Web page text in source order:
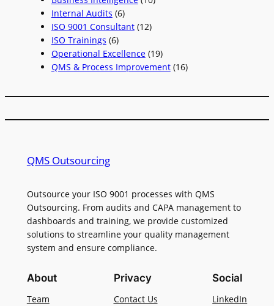
Internal Audits (6)
ISO 9001 Consultant(12)
ISO Trainings (6)
Operational Excellence(19)
QMS & Process Improvement(16)
QMS Outsourcing
Outsource your ISO 9001 processes with QMS
Outsourcing. From audits and CAPA management to
dashboards and training, we provide customized
solutions to streamline your quality management
system and ensure compliance.
About
Team
Privacy
Contact Us
Social
LinkedIn